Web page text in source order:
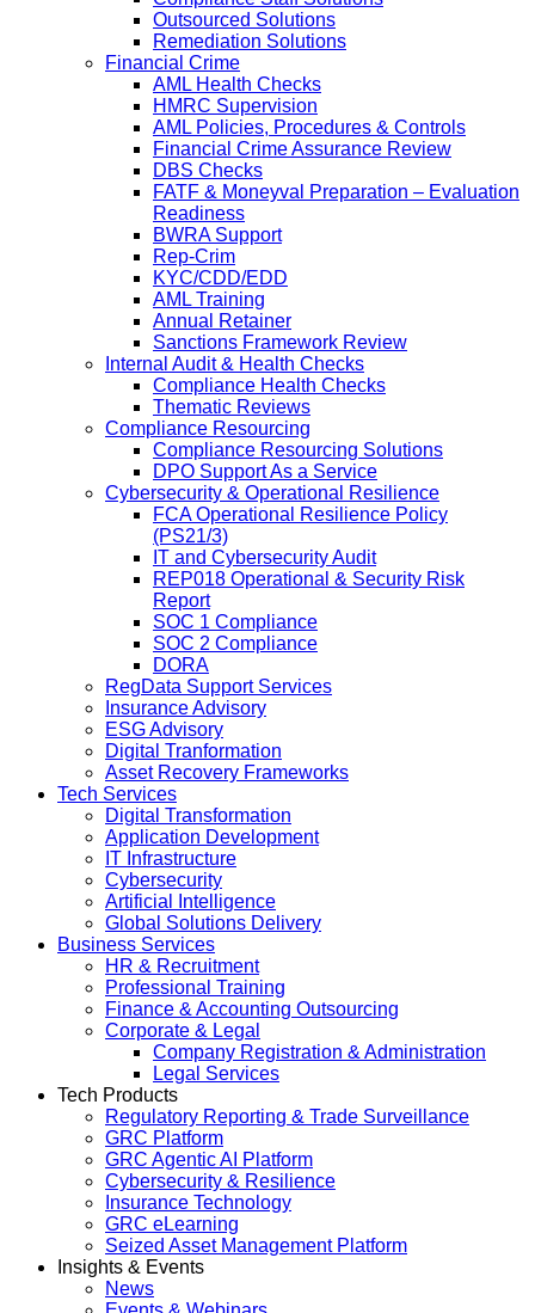
Outsourced Solutions
Remediation Solutions
Financial Crime
AML Health Checks
HMRC Supervision
AML Policies, Procedures & Controls
Financial Crime Assurance Review
DBS Checks
FATF & Moneyval Preparation – Evaluation
Readiness
BWRA Support
Rep-Crim
KYC/CDD/EDD
AML Training
Annual Retainer
Sanctions Framework Review
Internal Audit & Health Checks
Compliance Health Checks
Thematic Reviews
Compliance Resourcing
Compliance Resourcing Solutions
DPO Support As a Service
Cybersecurity & Operational Resilience
FCA Operational Resilience Policy
(PS21/3)
IT and Cybersecurity Audit
REP018 Operational & Security Risk
Report
SOC 1 Compliance
SOC 2 Compliance
DORA
RegData Support Services
Insurance Advisory
ESG Advisory
Digital Tranformation
Asset Recovery Frameworks
Tech Services
Digital Transformation
Application Development
IT Infrastructure
Cybersecurity
Artificial Intelligence
Global Solutions Delivery
Business Services
HR & Recruitment
Professional Training
Finance & Accounting Outsourcing
Corporate & Legal
Company Registration & Administration
Legal Services
Tech Products
Regulatory Reporting & Trade Surveillance
GRC Platform
GRC Agentic AI Platform
Cybersecurity & Resilience
Insurance Technology
GRC eLearning
Seized Asset Management Platform
Insights & Events
News